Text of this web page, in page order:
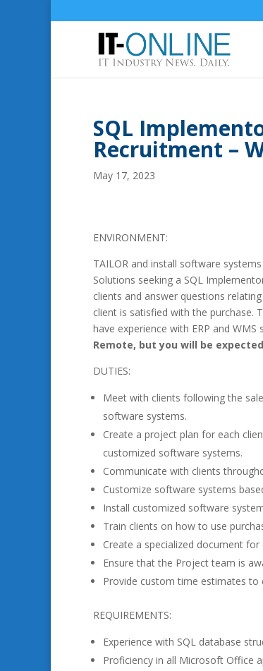
SQL
Recruitment –
May 17, 2023
ENVIRONMENT:
TAILOR and install software
Solutions seeking a SQL
clients and answer questions
client is satisfied with the purchase.
have experience with ERP and
Remote, but you will be
DUTIES:
Meet with clients following the
software systems.
Create a project plan for each
customized software systems.
Communicate with clients
Customize software systems
Install customized software
Train clients on how to use
Create a specialized document
Ensure that the Project team is
Provide custom time estimates
REQUIREMENTS:
Experience with SQL database
Proficiency in all Microsoft Office